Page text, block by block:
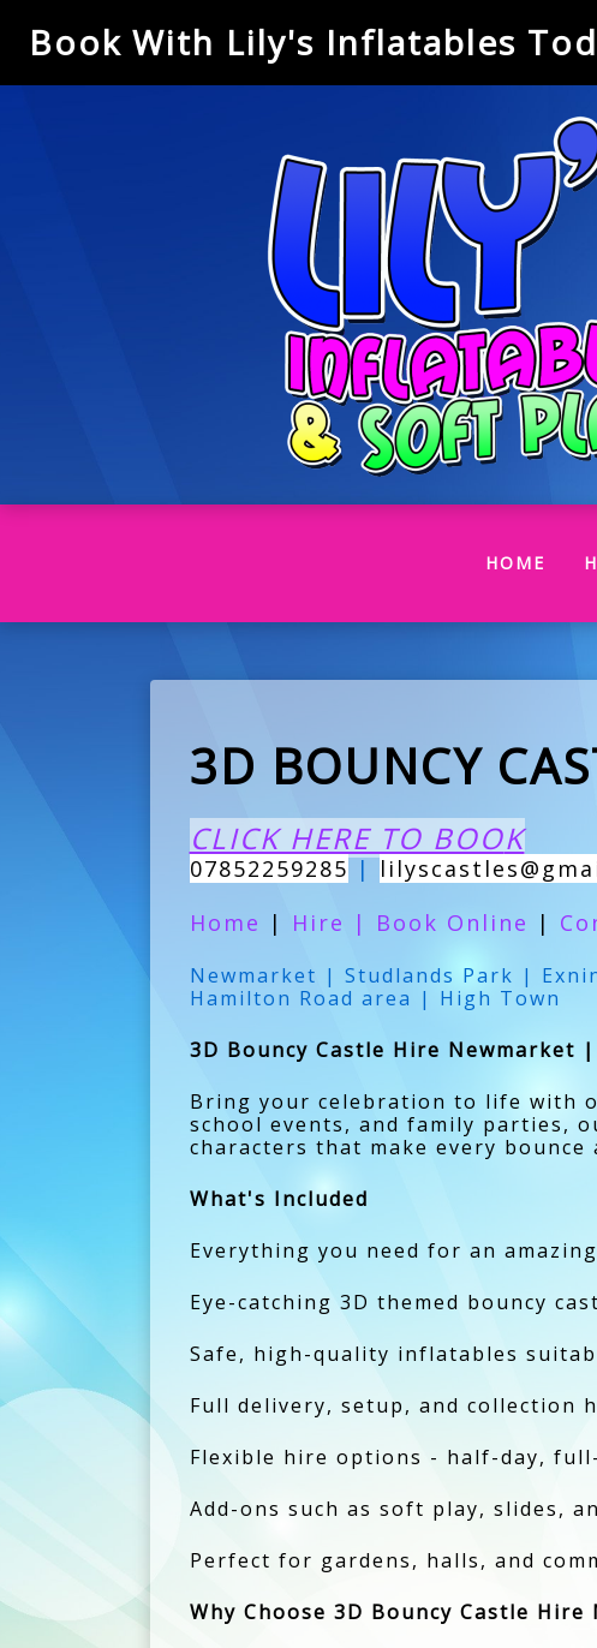
Book With Lily's Inflatables
HOME
3D BOUNCY
CLICK HERE TO BOOK
07852259285 |
Home | Hire | Book Online |
Newmarket | Studlands Park |
Hamilton Road area | High Town
3D Bouncy Castle Hire Newmarket
Bring your celebration to life with
school events, and family parties,
characters that make every
What's Included
Everything you need for an
Eye-catching 3D themed bouncy
Safe, high-quality inflatables
Full delivery, setup, and collection
Flexible hire options - half-day,
Add-ons such as soft play, slides,
Perfect for gardens, halls, and
Why Choose 3D Bouncy Castle Hire